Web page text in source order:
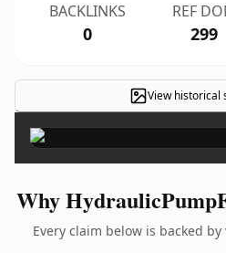
BACKLINKS
0
REF
299
View historical
Why
Every claim below is backed